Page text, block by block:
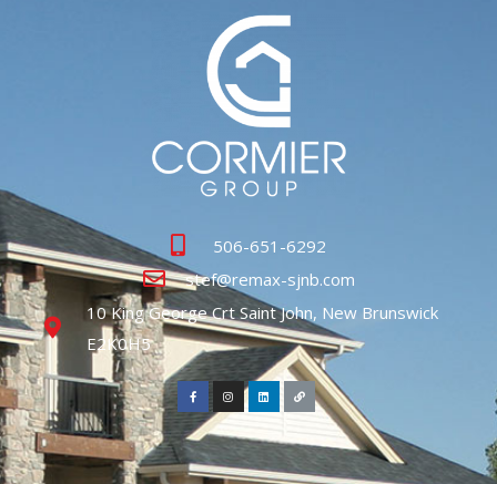
506-651-6292
stef@remax-sjnb.com
10 King George Crt Saint John, New Brunswick
E2K0H5